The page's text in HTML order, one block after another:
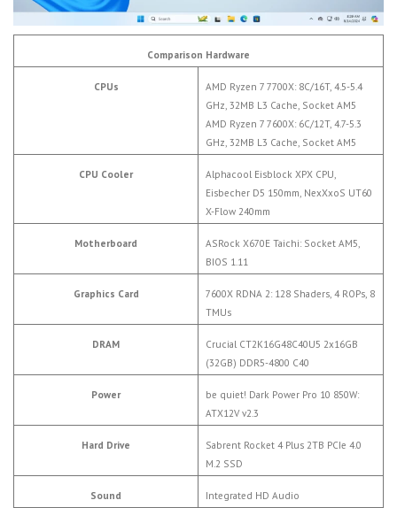
Comparison Hardware
CPUs
AMD Ryzen 7 7700X: 8C/16T, 4.5-5.4
GHz, 32MB L3 Cache, Socket AM5
AMD Ryzen 7 7600X: 6C/12T, 4.7-5.3
GHz, 32MB L3 Cache, Socket AM5
CPU Cooler
Alphacool Eisblock XPX CPU,
Eisbecher D5 150mm, NexXxoS UT60
X-Flow 240mm
Motherboard
ASRock X670E Taichi: Socket AM5,
BIOS 1.11
Graphics Card
7600X RDNA 2: 128 Shaders, 4 ROPs, 8
TMUs
DRAM
Crucial CT2K16G48C40U5 2x16GB
(32GB) DDR5-4800 C40
Power
be quiet! Dark Power Pro 10 850W:
ATX12V v2.3
Hard Drive
Sabrent Rocket 4 Plus 2TB PCIe 4.0
M.2 SSD
Sound Integrated HD Audio